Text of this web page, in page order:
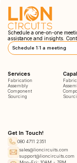
Schedule a one-on-one
assistance and insights.
Schedule 1:1 a meeting
Services
Fabrication
Assembly
Component
Sourcing
Get In Touch!
080 4711 2351
sales@lioncircuits.com
support@lioncircuits.com